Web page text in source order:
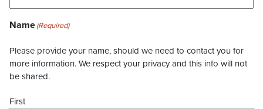
Name(Required)
Please provide your name, should we need to contact you for
more information. We respect your privacy and this info will not
be shared.
First